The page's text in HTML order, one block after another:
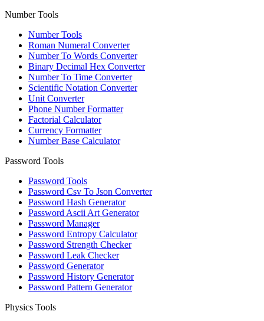
Number Tools
Number Tools
Roman Numeral Converter
Number To Words Converter
Binary Decimal Hex Converter
Number To Time Converter
Scientific Notation Converter
Unit Converter
Phone Number Formatter
Factorial Calculator
Currency Formatter
Number Base Calculator
Password Tools
Password Tools
Password Csv To Json Converter
Password Hash Generator
Password Ascii Art Generator
Password Manager
Password Entropy Calculator
Password Strength Checker
Password Leak Checker
Password Generator
Password History Generator
Password Pattern Generator
Physics Tools